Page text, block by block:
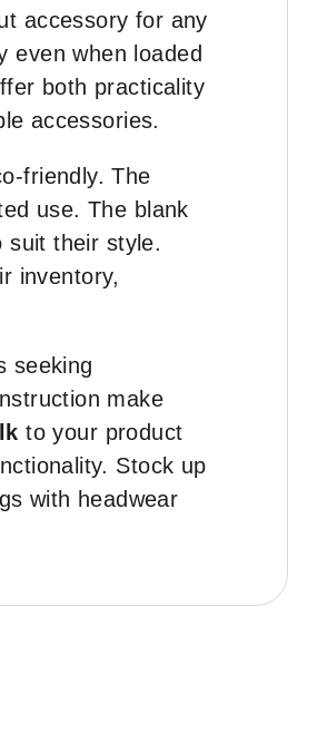
accessory for any
even when loaded
both practicality
accessories.
friendly. The
use. The blank
suit their style.
inventory,
seeking
make
to your product
Stock up
with headwear